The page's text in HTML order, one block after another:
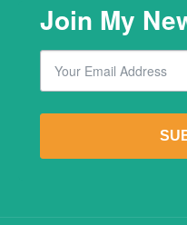
Join My
Email
By submitting this form, you